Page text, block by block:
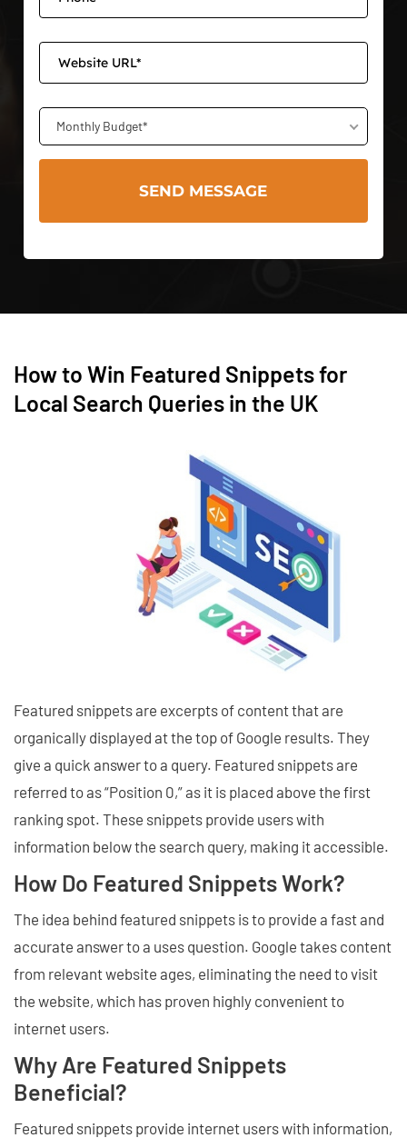
Monthly Budget*
How to Win Featured Snippets for
Local Search Queries in the UK
Featured snippets are excerpts of content that are
organically displayed at the top of Google results. They
give a quick answer to a query. Featured snippets are
referred to as “Position 0,” as it is placed above the first
ranking spot. These snippets provide users with
information below the search query, making it accessible.
How Do Featured Snippets Work?
The idea behind featured snippets is to provide a fast and
accurate answer to a uses question. Google takes content
from relevant website ages, eliminating the need to visit
the website, which has proven highly convenient to
internet users.
Why Are Featured Snippets
Beneficial?
Featured snippets provide internet users with information,